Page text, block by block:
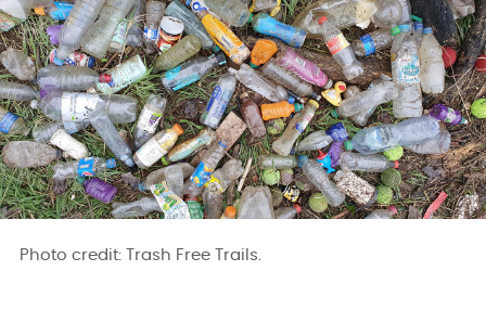
Photo credit: Trash Free Trails.